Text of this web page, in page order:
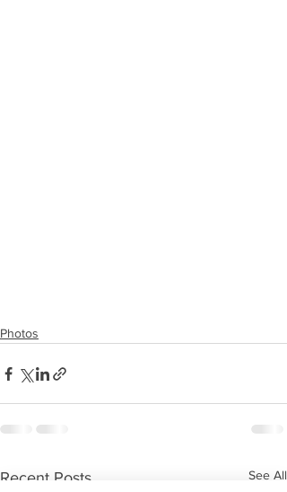
Photos
Recent Posts See All